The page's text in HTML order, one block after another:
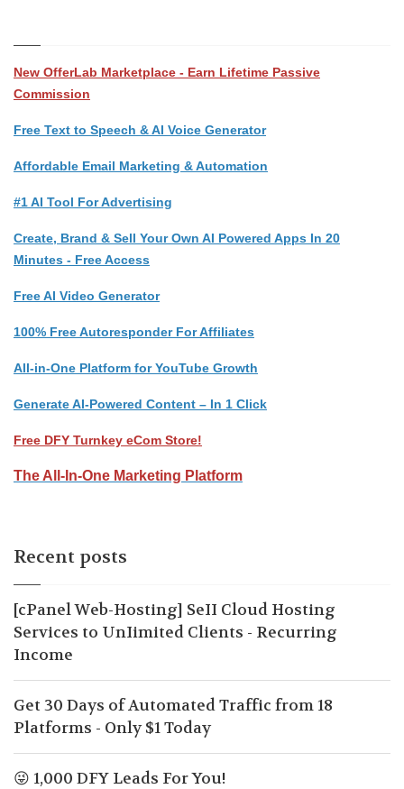
New OfferLab Marketplace - Earn Lifetime Passive
Commission
Free Text to Speech & AI Voice Generator
Affordable Email Marketing & Automation
#1 AI Tool For Advertising
Create, Brand & Sell Your Own AI Powered Apps In 20
Minutes - Free Access
Free AI Video Generator
100% Free Autoresponder For Affiliates
All-in-One Platform for YouTube Growth
Generate AI-Powered Content – In 1 Click
Free DFY Turnkey eCom Store!
The All-In-One Marketing Platform
Recent posts
[cPanel Web-Hosting] SeII Cloud Hosting
Services to UnIimited Clients - Recurring
Income
Get 30 Days of Automated Traffic from 18
Platforms - Only $1 Today
😜 1,000 DFY Leads For You!